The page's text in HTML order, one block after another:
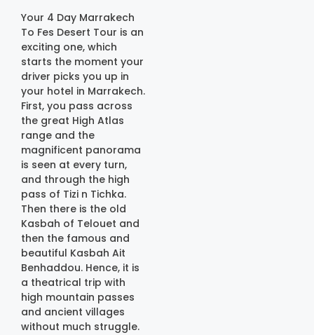
Your 4 Day Marrakech
To Fes Desert Tour is an
exciting one, which
starts the moment your
driver picks you up in
your hotel in Marrakech.
First, you pass across
the great High Atlas
range and the
magnificent panorama
is seen at every turn,
and through the high
pass of Tizi n Tichka.
Then there is the old
Kasbah of Telouet and
then the famous and
beautiful Kasbah Ait
Benhaddou. Hence, it is
a theatrical trip with
high mountain passes
and ancient villages
without much struggle.